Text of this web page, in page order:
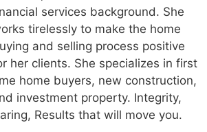
services background. She
tirelessly to make the home
and selling process positive
her clients. She specializes in first
home buyers, new construction,
investment property. Integrity,
Results that will move you.